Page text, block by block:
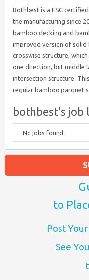
Bothbest is a FSC
the manufacturing since
bamboo decking and
improved version of solid
crosswise structure,
one direction, but middle
intersection structure.
regular bamboo parquet
bothbest's job
No jobs found.
to
Post
See